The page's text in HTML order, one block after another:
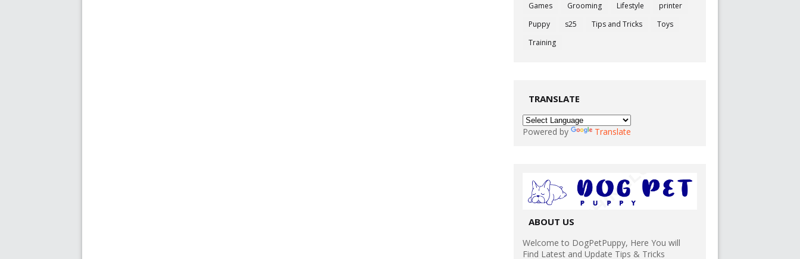
Games
Grooming Lifestyle
printer
Puppy
s25 Tips and Tricks
Toys
Training
TRANSLATE
Powered by Translate
ABOUT US
Welcome to DogPetPuppy, Here You will
Find Latest and Update Tips & Tricks